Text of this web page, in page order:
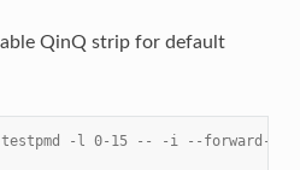
QinQ strip for default
-l 0-15 -- -i --forward-